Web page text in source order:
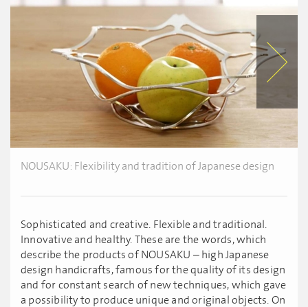
NOUSAKU: Flexibility and tradition of Japanese design
Sophisticated and creative. Flexible and traditional.
Innovative and healthy. These are the words, which
describe the products of NOUSAKU – high Japanese
design handicrafts, famous for the quality of its design
and for constant search of new techniques, which gave
a possibility to produce unique and original objects. On